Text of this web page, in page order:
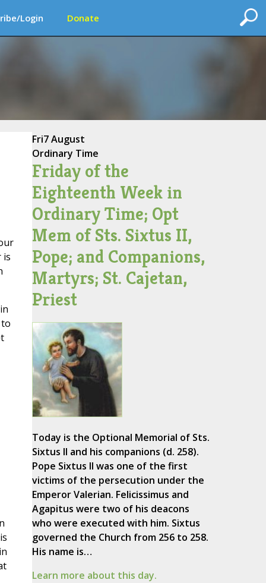
Login Donate
is
Fri7 August
Ordinary Time
Friday of the
Eighteenth Week in
Ordinary Time; Opt
Mem of Sts. Sixtus II,
Pope; and Companions,
Martyrs; St. Cajetan,
Priest
Today is the Optional Memorial of Sts.
Sixtus II and his companions (d. 258).
Pope Sixtus II was one of the first
victims of the persecution under the
Emperor Valerian. Felicissimus and
Agapitus were two of his deacons
who were executed with him. Sixtus
governed the Church from 256 to 258.
His name is…
Learn more about this day.